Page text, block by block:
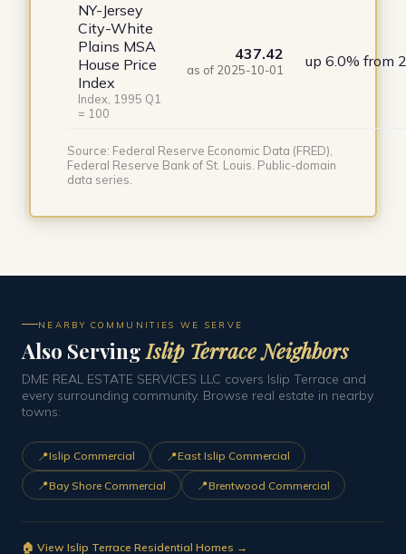
NY-Jersey
City-White
Plains MSA
House Price
Index
Index, 1995 Q1
= 100
437.42
as of 2025-10-01 up 6.0% from
Source: Federal Reserve Economic Data (FRED),
Federal Reserve Bank of St. Louis. Public-domain
data series.
NEARBY COMMUNITIES WE SERVE
Also ServingIslip Terrace Neighbors
DME REAL ESTATE SERVICES LLC covers Islip Terrace and
every surrounding community. Browse real estate in nearby
towns:
📍Islip Commercial 📍East Islip Commercial
📍Bay Shore Commercial 📍Brentwood Commercial
🏠 View Islip Terrace Residential Homes →